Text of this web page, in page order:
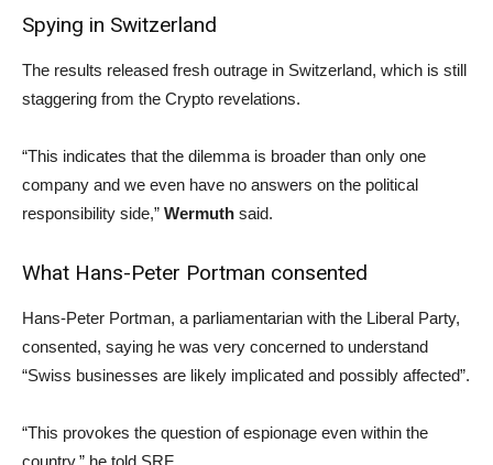
Spying in Switzerland
The results released fresh outrage in Switzerland, which is still
staggering from the Crypto revelations.
“This indicates that the dilemma is broader than only one
company and we even have no answers on the political
responsibility side,” Wermuth said.
What Hans-Peter Portman consented
Hans-Peter Portman, a parliamentarian with the Liberal Party,
consented, saying he was very concerned to understand
“Swiss businesses are likely implicated and possibly affected”.
“This provokes the question of espionage even within the
country,” he told SRF.